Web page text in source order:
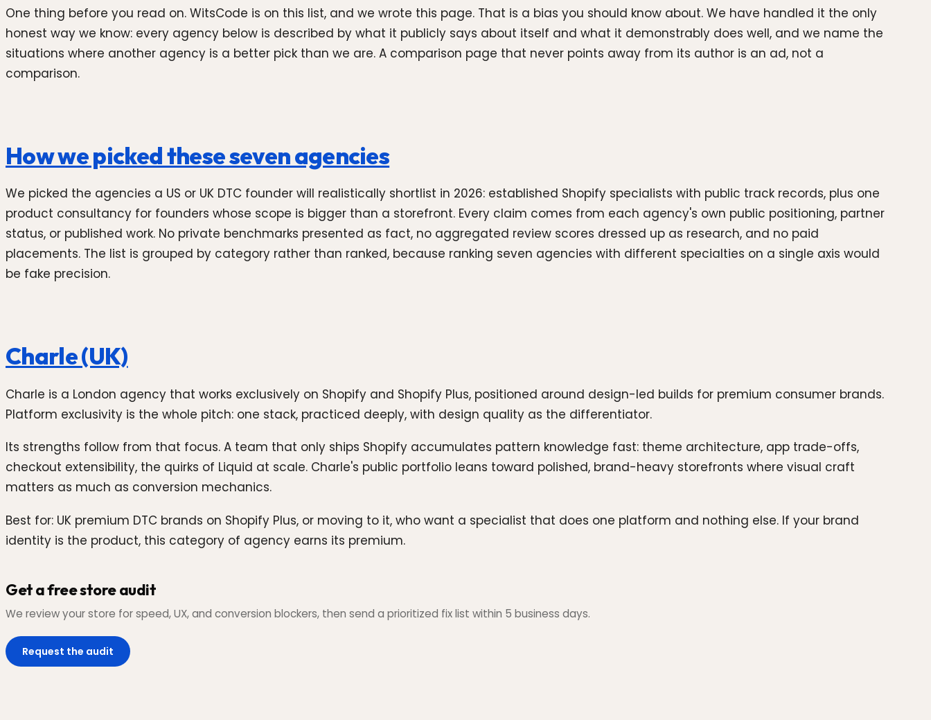
One thing before you read on. WitsCode is on this list, and we wrote this page. That is a bias you should know about. We have handled it the only
honest way we know: every agency below is described by what it publicly says about itself and what it demonstrably does well, and we name the
situations where another agency is a better pick than we are. A comparison page that never points away from its author is an ad, not a
comparison.
How we picked these seven agencies
We picked the agencies a US or UK DTC founder will realistically shortlist in 2026: established Shopify specialists with public track records, plus one
product consultancy for founders whose scope is bigger than a storefront. Every claim comes from each agency's own public positioning, partner
status, or published work. No private benchmarks presented as fact, no aggregated review scores dressed up as research, and no paid
placements. The list is grouped by category rather than ranked, because ranking seven agencies with different specialties on a single axis would
be fake precision.
Charle (UK)
Charle is a London agency that works exclusively on Shopify and Shopify Plus, positioned around design-led builds for premium consumer brands.
Platform exclusivity is the whole pitch: one stack, practiced deeply, with design quality as the differentiator.
Its strengths follow from that focus. A team that only ships Shopify accumulates pattern knowledge fast: theme architecture, app trade-offs,
checkout extensibility, the quirks of Liquid at scale. Charle's public portfolio leans toward polished, brand-heavy storefronts where visual craft
matters as much as conversion mechanics.
Best for: UK premium DTC brands on Shopify Plus, or moving to it, who want a specialist that does one platform and nothing else. If your brand
identity is the product, this category of agency earns its premium.
Get a free store audit
We review your store for speed, UX, and conversion blockers, then send a prioritized fix list within 5 business days.
Request the audit